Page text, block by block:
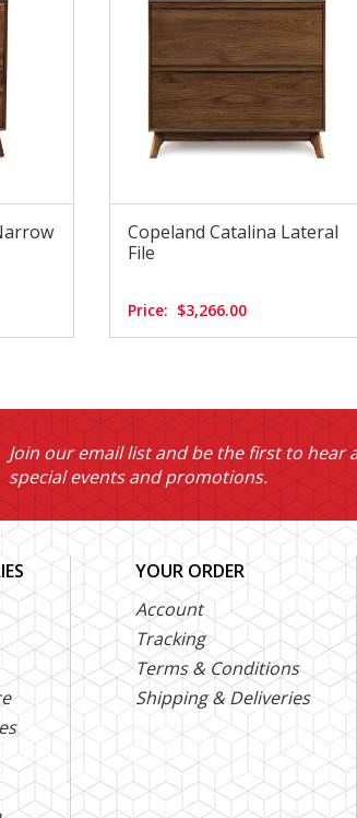
Copeland Catalina Lateral
File
Price: $3,266.00
Join our email list and be the first to hear
special events and promotions.
YOUR ORDER
Account
Tracking
Terms & Conditions
Shipping & Deliveries